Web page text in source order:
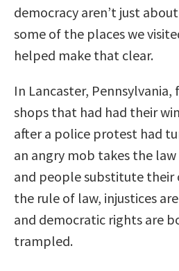
democracy aren’t just
some of the places we
helped make that clear.
In Lancaster, Pennsylvania,
shops that had had their
after a police protest had
an angry mob takes the
and people substitute their
the rule of law, injustices
and democratic rights are
trampled.